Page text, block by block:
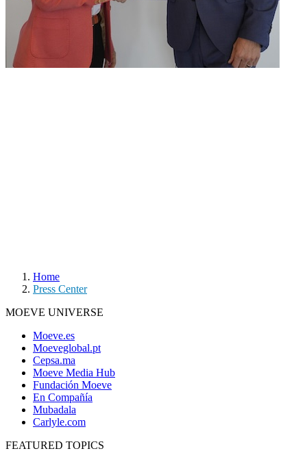
Home
Press Center
MOEVE UNIVERSE
Moeve.es
Moeveglobal.pt
Cepsa.ma
Moeve Media Hub
Fundación Moeve
En Compañía
Mubadala
Carlyle.com
FEATURED TOPICS